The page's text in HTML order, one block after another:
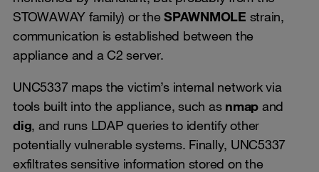
STOWAWAY family) or theSPAWNMOLE strain,
communication is established between the
appliance and a C2 server.
UNC5337 maps the victim’s internal network via
tools built into the appliance, such as nmap and
dig, and runs LDAP queries to identify other
potentially vulnerable systems. Finally, UNC5337
exfiltrates sensitive information stored on the